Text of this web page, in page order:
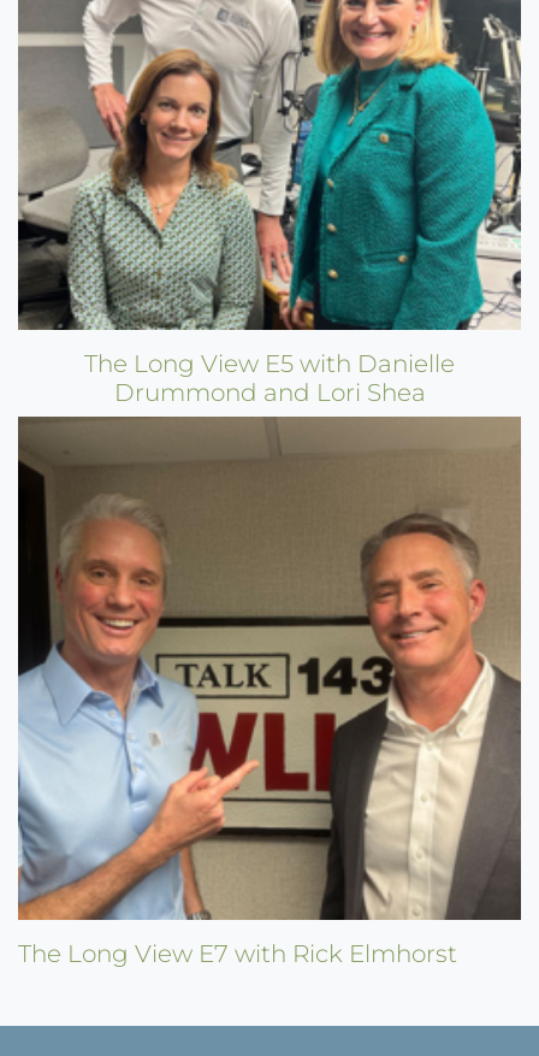
The Long View E5 with Danielle
Drummond and Lori Shea
The Long View E7 with Rick Elmhorst